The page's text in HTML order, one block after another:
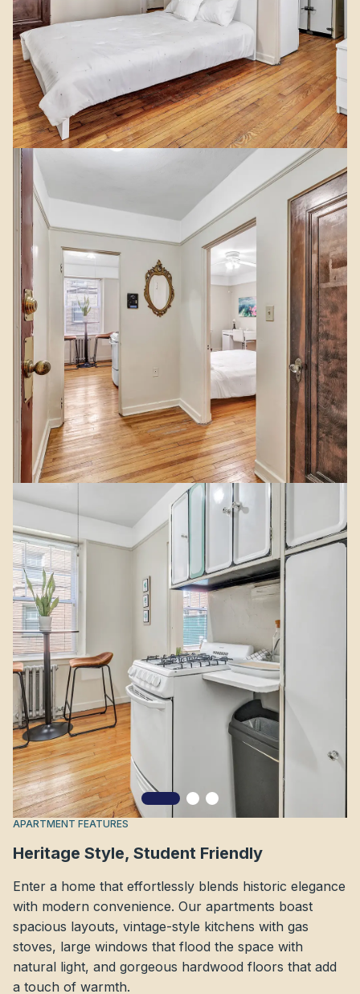
APARTMENT FEATURES
Heritage Style, Student Friendly
Enter a home that effortlessly blends historic elegance
with modern convenience. Our apartments boast
spacious layouts, vintage-style kitchens with gas
stoves, large windows that flood the space with
natural light, and gorgeous hardwood floors that add
a touch of warmth.